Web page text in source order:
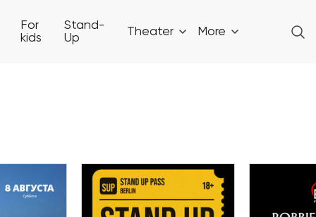
For
kids
Stand-
Up
Theater More